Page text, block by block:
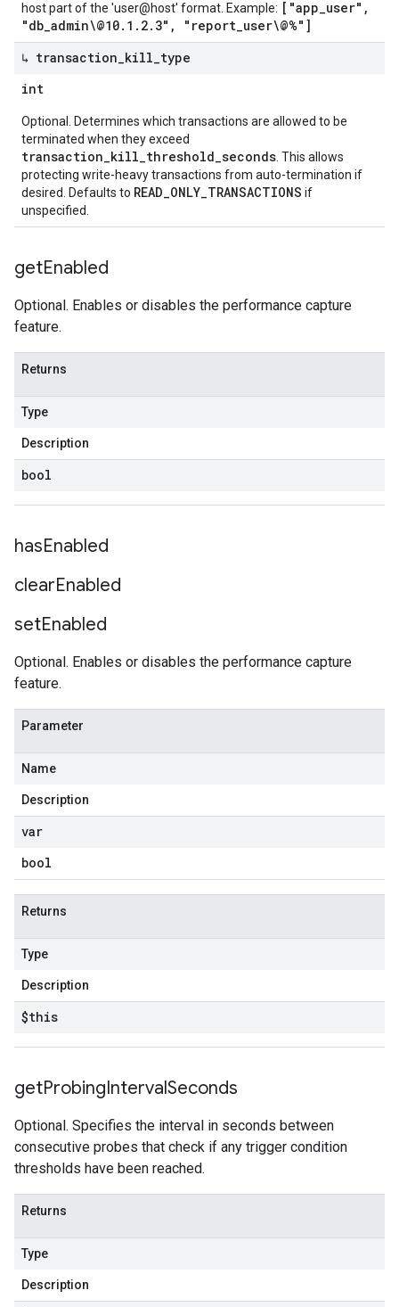
host part of the 'user@host' format. Example: ["app_user",
"db_admin\@10.1.2.3", "report_user\@%"]
↳ transaction kill type
int
Optional. Determines which transactions are allowed to be
terminated when they exceed
transaction_kill_threshold_seconds . This allows
protecting write-heavy transactions from auto-termination if
desired. Defaults to READ_ONLY_TRANSACTIONS if
unspecified.
getEnabled
Optional. Enables or disables the performance capture
feature.
Returns
Type
Description
bool
hasEnabled
clearEnabled
setEnabled
Optional. Enables or disables the performance capture
feature.
Parameter
Name
Description
var
bool
Returns
Type
Description
$this
getProbingIntervalSeconds
Optional. Specifies the interval in seconds between
consecutive probes that check if any trigger condition
thresholds have been reached.
Returns
Type
Description